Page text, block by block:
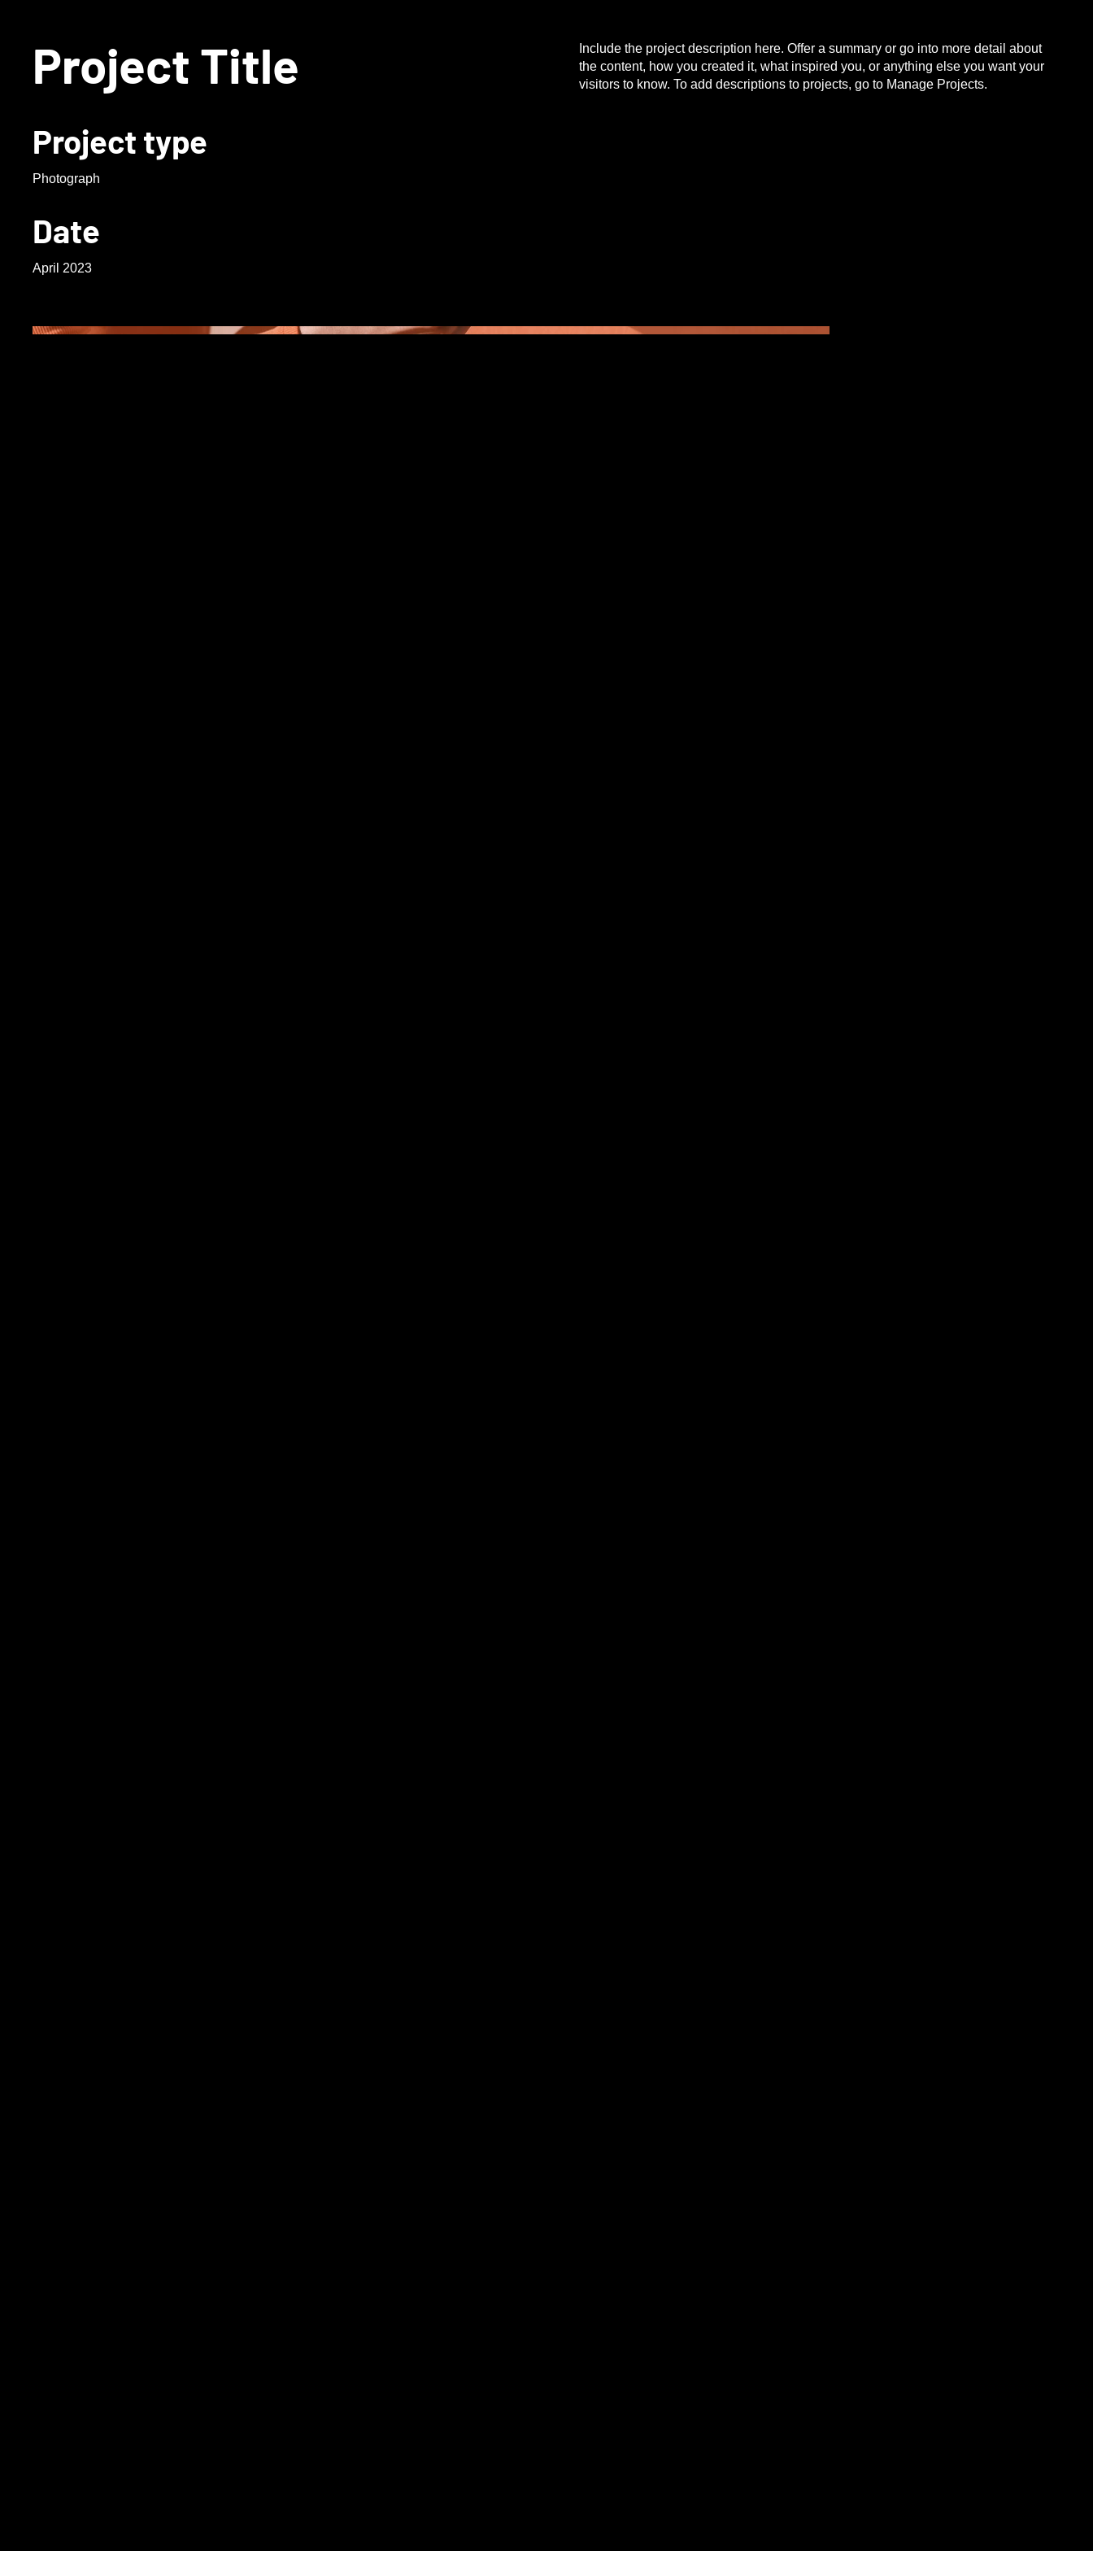
Project Title
Project type
Photograph
Date
April 2023
Include the project description here. Offer a summary or go into more detail about
the content, how you created it, what inspired you, or anything else you want your
visitors to know. To add descriptions to projects, go to Manage Projects.